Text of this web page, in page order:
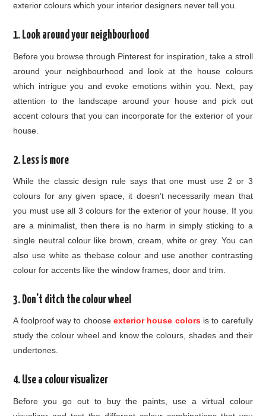
exterior colours which your interior designers never tell you.
1. Look around your neighbourhood
Before you browse through Pinterest for inspiration, take a stroll
around your neighbourhood and look at the house colours
which intrigue you and evoke emotions within you. Next, pay
attention to the landscape around your house and pick out
accent colours that you can incorporate for the exterior of your
house.
2. Less is more
While the classic design rule says that one must use 2 or 3
colours for any given space, it doesn’t necessarily mean that
you must use all 3 colours for the exterior of your house. If you
are a minimalist, then there is no harm in simply sticking to a
single neutral colour like brown, cream, white or grey. You can
also use white as thebase colour and use another contrasting
colour for accents like the window frames, door and trim.
3. Don’t ditch the colour wheel
A foolproof way to choose exterior house colors is to carefully
study the colour wheel and know the colours, shades and their
undertones.
4. Use a colour visualizer
Before you go out to buy the paints, use a virtual colour